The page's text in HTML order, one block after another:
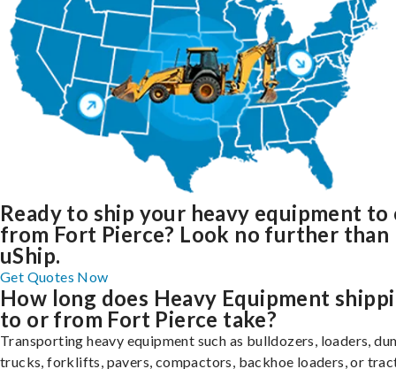
Ready to ship your heavy equipment to
from Fort Pierce? Look no further than
uShip.
Get Quotes Now
How long does Heavy Equipment
to or from Fort Pierce take?
Transporting heavy equipment such as bulldozers, loaders,
trucks, forklifts, pavers, compactors, backhoe loaders, or